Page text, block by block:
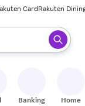
CardRakuten
enter to select.
Banking Home